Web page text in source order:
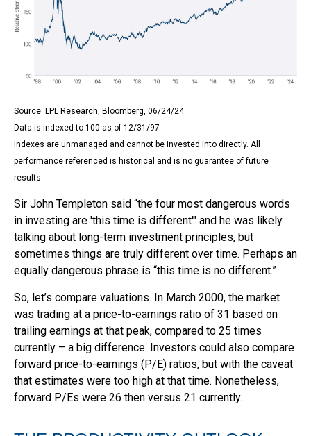
Source: LPL Research, Bloomberg, 06/24/24
Data is indexed to 100 as of 12/31/97
Indexes are unmanaged and cannot be invested into directly. All
performance referenced is historical and is no guarantee of future
results.
Sir John Templeton said “the four most dangerous words
in investing are 'this time is different'" and he was likely
talking about long-term investment principles, but
sometimes things are truly different over time. Perhaps an
equally dangerous phrase is “this time is no different.”
So, let’s compare valuations. In March 2000, the market
was trading at a price-to-earnings ratio of 31 based on
trailing earnings at that peak, compared to 25 times
currently – a big difference. Investors could also compare
forward price-to-earnings (P/E) ratios, but with the caveat
that estimates were too high at that time. Nonetheless,
forward P/Es were 26 then versus 21 currently.